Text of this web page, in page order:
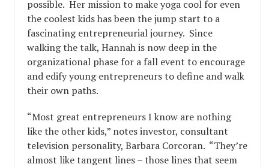
possible. Her mission to make yoga cool for even
the coolest kids has been the jump start to a
fascinating entrepreneurial journey. Since
walking the talk, Hannah is now deep in the
organizational phase for a fall event to encourage
and edify young entrepreneurs to define and walk
their own paths.
“Most great entrepreneurs I know are nothing
like the other kids,” notes investor, consultant
television personality, Barbara Corcoran. “They’re
almost like tangent lines – those lines that seem